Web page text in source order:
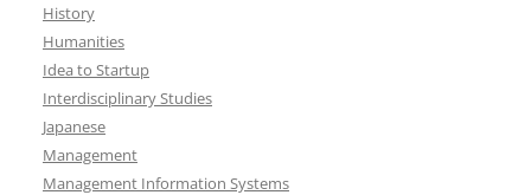
History
Humanities
Idea to Startup
Interdisciplinary Studies
Japanese
Management
Management Information Systems